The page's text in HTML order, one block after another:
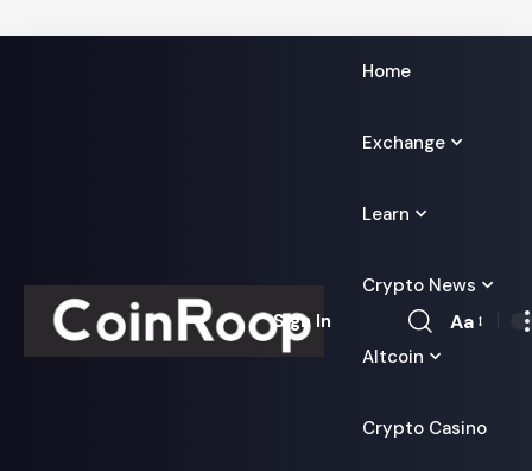
Home
Exchange
Learn
Crypto News
Altcoin
Crypto Casino
Sign In
Font
Aa